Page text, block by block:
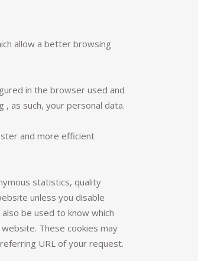
allow a better browsing
in the browser used and
as such, your personal data.
and more efficient
statistics, quality
unless you disable
be used to know which
These cookies may
URL of your request.